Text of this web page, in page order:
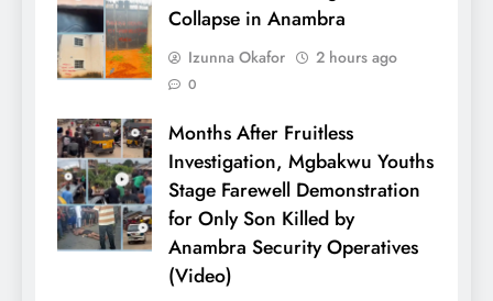
Collapse in Anambra
Izunna Okafor 2 hours ago
0
Months After Fruitless
Investigation, Mgbakwu Youths
Stage Farewell Demonstration
for Only Son Killed by
Anambra Security Operatives
(Video)